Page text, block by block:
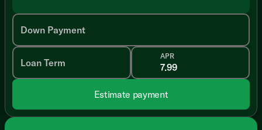
Down Payment
Loan Term
APR
Estimate payment